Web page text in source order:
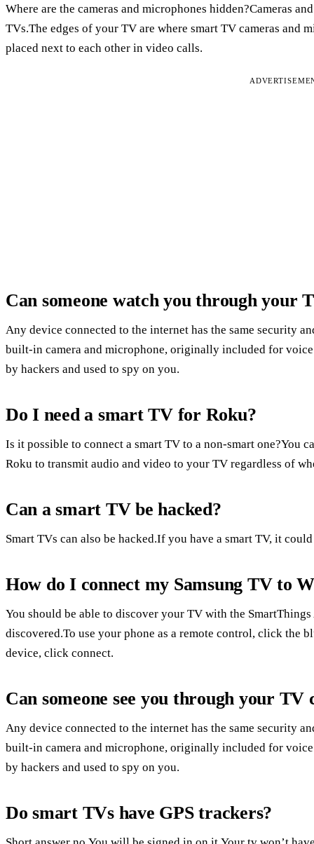
Where are the cameras and microphones hidden?Cameras
TVs.The edges of your TV are where smart TV cameras and
placed next to each other in video calls.
Can someone watch you through your
Any device connected to the internet has the same security
built-in camera and microphone, originally included for
by hackers and used to spy on you.
Do I need a smart TV for Roku?
Is it possible to connect a smart TV to a non-smart one?You
Roku to transmit audio and video to your TV regardless of
Can a smart TV be hacked?
Smart TVs can also be hacked.If you have a smart TV, it
How do I connect my Samsung TV to
You should be able to discover your TV with the
discovered.To use your phone as a remote control, click the
device, click connect.
Can someone see you through your TV
Any device connected to the internet has the same security
built-in camera and microphone, originally included for
by hackers and used to spy on you.
Do smart TVs have GPS trackers?